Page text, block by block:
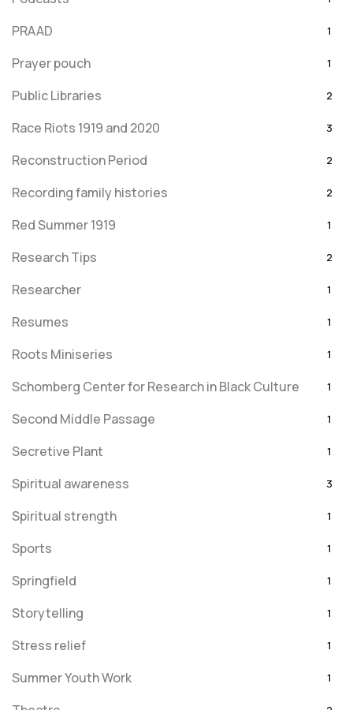
PRAAD 1
Prayer pouch 1
Public Libraries 2
Race Riots 1919 and 2020 3
Reconstruction Period 2
Recording family histories 2
Red Summer 1919 1
Research Tips 2
Researcher 1
Resumes 1
Roots Miniseries 1
Schomberg Center for Research in Black Culture 1
Second Middle Passage 1
Secretive Plant 1
Spiritual awareness 3
Spiritual strength 1
Sports 1
Springfield 1
Storytelling 1
Stress relief 1
Summer Youth Work 1